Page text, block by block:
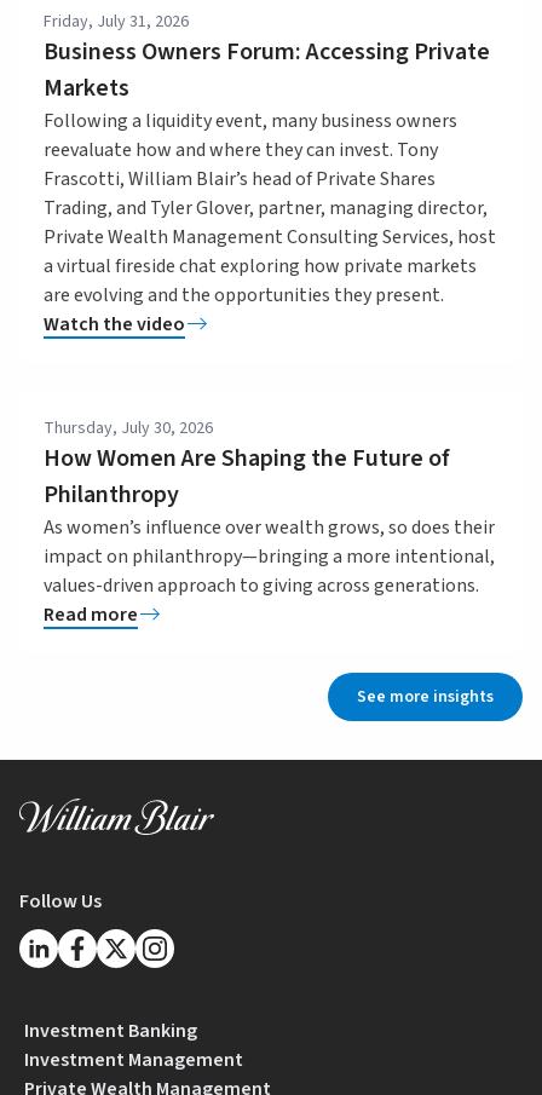
Friday, July 31, 2026
Business Owners Forum: Accessing Private
Markets
Following a liquidity event, many business owners
reevaluate how and where they can invest. Tony
Frascotti, William Blair’s head of Private Shares
Trading, and Tyler Glover, partner, managing director,
Private Wealth Management Consulting Services, host
a virtual fireside chat exploring how private markets
are evolving and the opportunities they present.
Watch the video
Thursday, July 30, 2026
How Women Are Shaping the Future of
Philanthropy
As women’s influence over wealth grows, so does their
impact on philanthropy—bringing a more intentional,
values-driven approach to giving across generations.
Read more
See more insights
Follow Us
Investment Banking
Investment Management
Private Wealth Management